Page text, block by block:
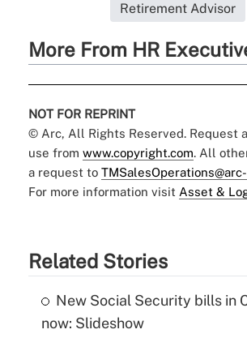
Retirement Advisor
More From HR
NOT FOR REPRINT
© Arc, All Rights Reserved. Request
use from www.copyright.com. All
a request to
For more information visit Asset &
Related Stories
New Social Security bills in
now: Slideshow